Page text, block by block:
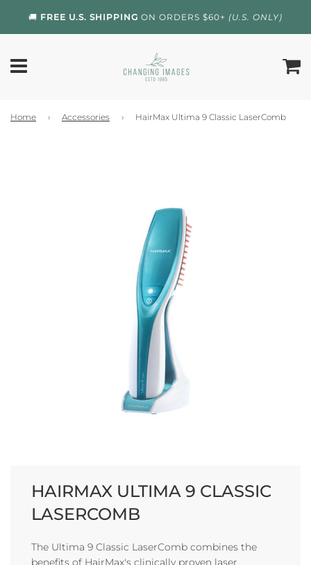
🚚 FREE U.S. SHIPPING ON ORDERS $60+ (U.S. ONLY)
Home › Accessories › HairMax Ultima 9 Classic LaserComb
HAIRMAX ULTIMA 9 CLASSIC
LASERCOMB
The Ultima 9 Classic LaserComb combines the
benefits of HairMax's clinically proven laser